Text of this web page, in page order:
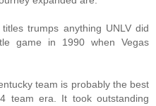
trumps anything UNLV did
game in 1990 when Vegas
team is probably the best
team era. It took outstanding